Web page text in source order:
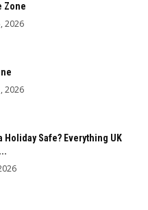
Zone
2026
2026
Holiday Safe? Everything UK